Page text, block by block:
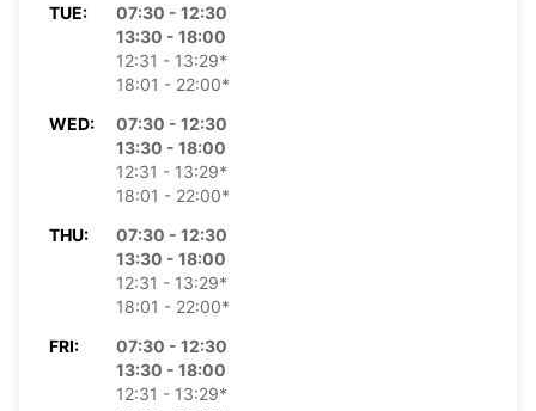
TUE:
07:30 - 12:30
13:30 - 18:00
12:31 - 13:29*
18:01 - 22:00*
WED:
07:30 - 12:30
13:30 - 18:00
12:31 - 13:29*
18:01 - 22:00*
THU:
07:30 - 12:30
13:30 - 18:00
12:31 - 13:29*
18:01 - 22:00*
FRI:
07:30 - 12:30
13:30 - 18:00
12:31 - 13:29*